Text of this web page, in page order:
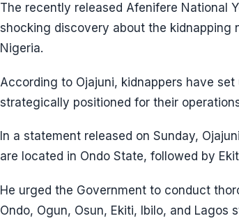
The recently released Afenifere National
shocking discovery about the kidnapping
Nigeria.
According to Ojajuni, kidnappers have
strategically positioned for their
In a statement released on Sunday,
are located in Ondo State, followed by
He urged the Government to conduct
Ondo, Ogun, Osun, Ekiti, Ibilo, and Lagos